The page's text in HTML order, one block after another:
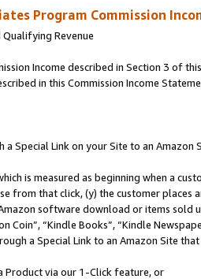
Program Commission
Revenue
Income described in Section 3 of
in this Commission Income
a Special Link on your Site to an Amazon
is measured as beginning when a
from that click, (y) the customer
software download or items sold
Coin”, “Kindle Books”, “Kindle
a Special Link to an Amazon Site
Product via our 1-Click feature, or